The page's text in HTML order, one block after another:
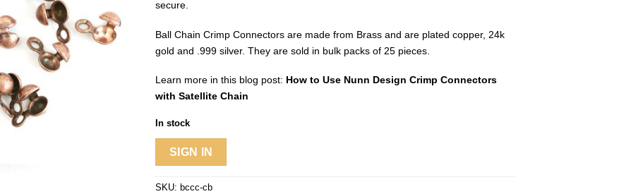
secure.
Ball Chain Crimp Connectors are made from Brass and are plated copper, 24k
gold and .999 silver. They are sold in bulk packs of 25 pieces.
Learn more in this blog post: How to Use Nunn Design Crimp Connectors
with Satellite Chain
In stock
SIGN IN
SKU: bccc-cb